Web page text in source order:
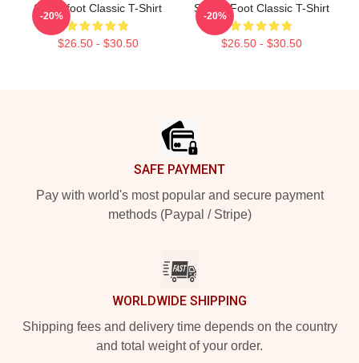
Switchfoot Classic T-Shirt
$26.50 - $30.50
-20%
Switch Foot Classic T-Shirt
$26.50 - $30.50
-20%
SAFE PAYMENT
Pay with world's most popular and secure payment
methods (Paypal / Stripe)
WORLDWIDE SHIPPING
Shipping fees and delivery time depends on the country
and total weight of your order.